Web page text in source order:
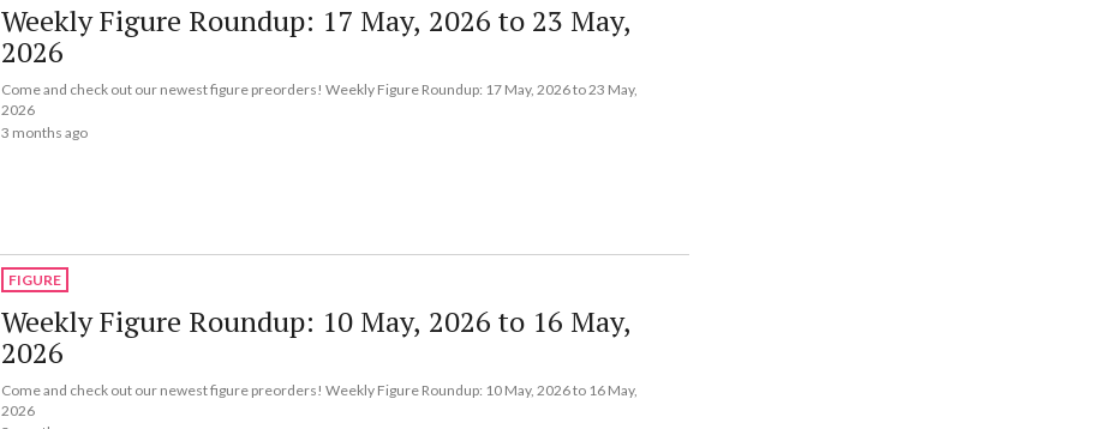
Weekly Figure Roundup: 17 May, 2026 to 23 May,
2026
Come and check out our newest figure preorders! Weekly Figure Roundup: 17 May, 2026 to 23 May,
2026
3 months ago
FIGURE
Weekly Figure Roundup: 10 May, 2026 to 16 May,
2026
Come and check out our newest figure preorders! Weekly Figure Roundup: 10 May, 2026 to 16 May,
2026